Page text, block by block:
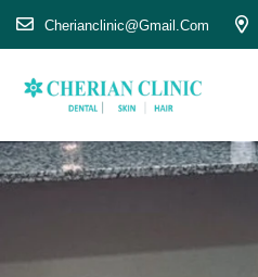
Cherianclinic@gmail.com